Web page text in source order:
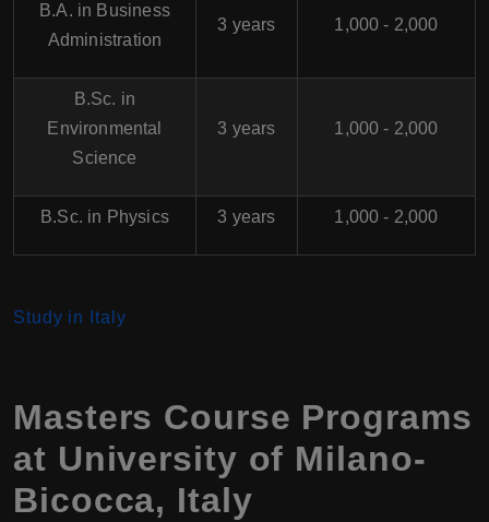
B.A. in Business
Administration
3 years 1,000 - 2,000
B.Sc. in
Environmental
Science
3 years 1,000 - 2,000
B.Sc. in Physics 3 years 1,000 - 2,000
Study in Italy
Masters Course Programs
at University of Milano-
Bicocca, Italy